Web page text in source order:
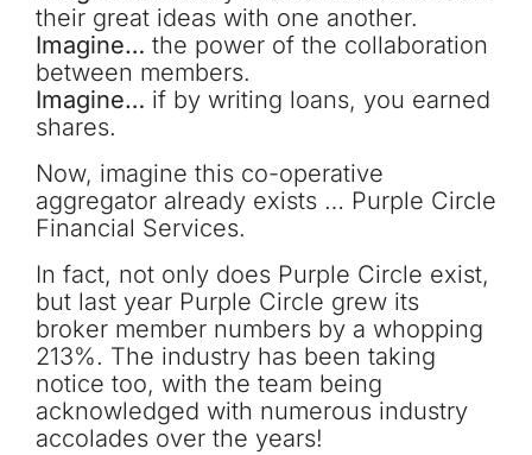
their great ideas with one another.
Imagine… the power of the collaboration
between members.
Imagine… if by writing loans, you earned
shares.
Now, imagine this co-operative
aggregator already exists … Purple Circle
Financial Services.
In fact, not only does Purple Circle exist,
but last year Purple Circle grew its
broker member numbers by a whopping
213%. The industry has been taking
notice too, with the team being
acknowledged with numerous industry
accolades over the years!